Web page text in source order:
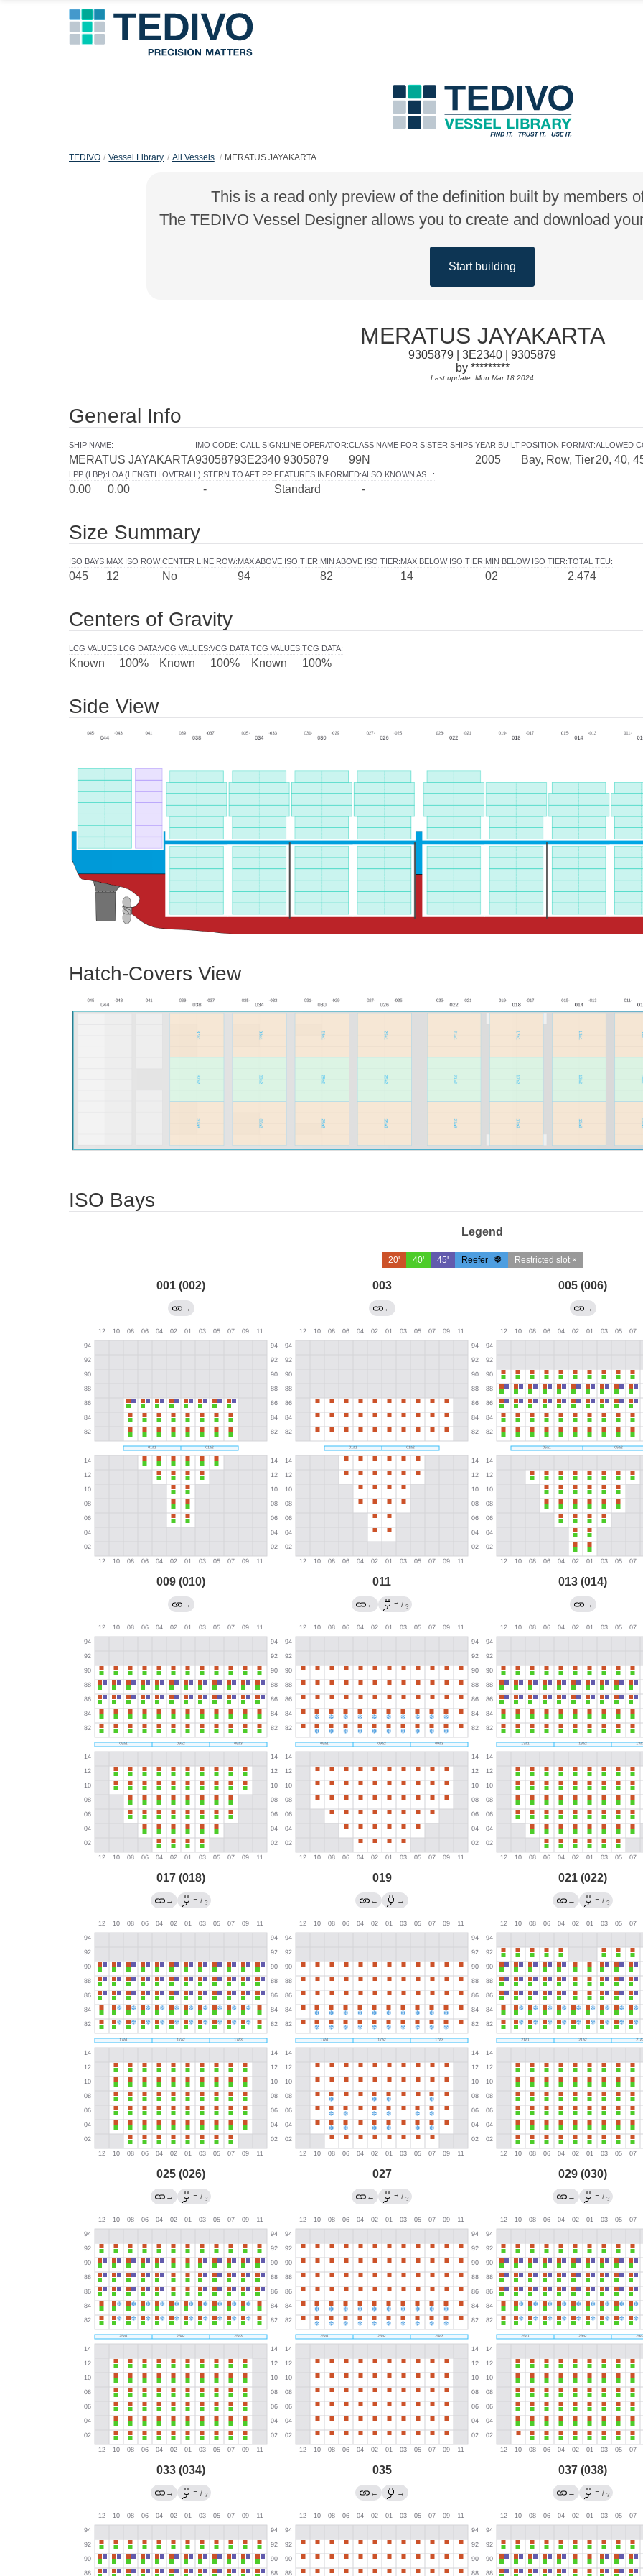
TEDIVO Vessel Library All Vessels MERATUS JAYAKARTA
This is a read only preview of the definition built by members
The TEDIVO Vessel Designer allows you to create and download
Start building
MERATUS JAYAKARTA
9305879 | 3E2340 | 9305879
by *********
Last update: Mon Mar 18 2024
General Info
SHIP NAME:
MERATUS JAYAKARTA
IMO CODE:
9305879
CALL SIGN:
3E2340
LINE OPERATOR:
9305879
CLASS NAME FOR SISTER SHIPS:
99N
YEAR BUILT:
2005
POSITION FORMAT:
Bay, Row, Tier
ALLOWED
20, 40,
LPP (LBP):
0.00
LOA (LENGTH OVERALL):
0.00
STERN TO AFT PP:
-
FEATURES INFORMED:
Standard
ALSO KNOWN AS... :
-
Size Summary
ISO BAYS:
045
MAX ISO ROW:
12
CENTER LINE ROW:
No
MAX ABOVE ISO TIER:
94
MIN ABOVE ISO TIER:
82
MAX BELOW ISO TIER:
14
MIN BELOW ISO TIER:
02
TOTAL TEU:
2,474
Centers of Gravity
LCG VALUES:
Known
LCG DATA:
100%
VCG VALUES:
Known
VCG DATA:
100%
TCG VALUES:
Known
TCG DATA:
100%
Side View
Hatch-Covers View
ISO Bays
Legend
20' 40' 45' Reefer Restricted slot ×
001 (002)
→
003
←
005 (006)
→
009 (010)
→
011
← → / ?
013 (014)
→
017 (018)
→ ← / ?
019
← →
021 (022)
→ ← / ?
025 (026)
→ ← / ?
027
← → / ?
029 (030)
→ ← / ?
033 (034)
→ ← / ?
035
← →
037 (038)
→ ← / ?